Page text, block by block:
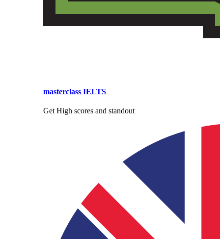
masterclass IELTS
Get High scores and standout